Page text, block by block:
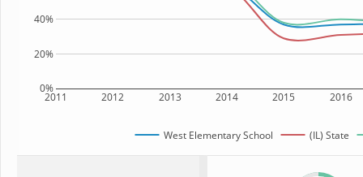
2011 2012 2013 2014 2015 2016
0%
20%
40%
West Elementary School (IL) State